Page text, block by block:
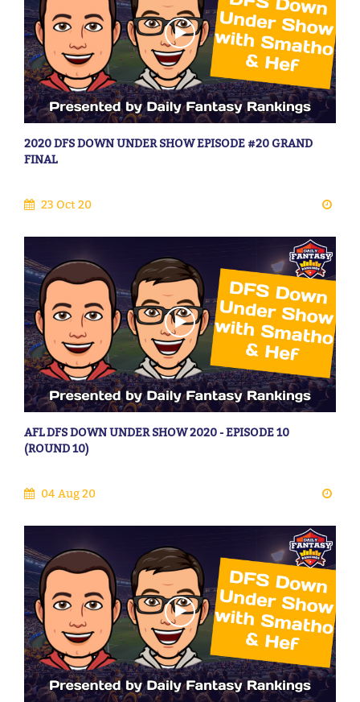
2020 DFS DOWN UNDER SHOW EPISODE #20 GRAND
FINAL
23 Oct 20
AFL DFS DOWN UNDER SHOW 2020 - EPISODE 10
(ROUND 10)
04 Aug 20